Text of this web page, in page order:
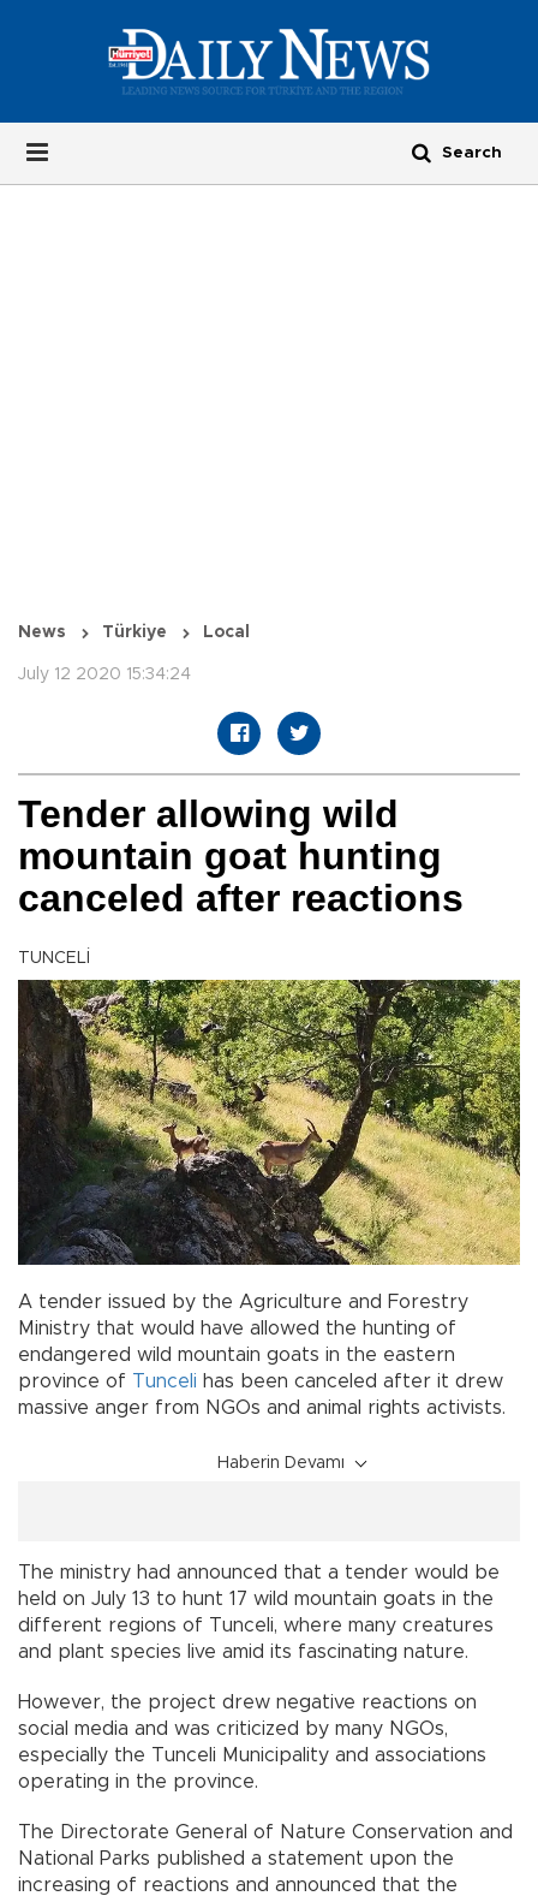
News Türkiye Local
July 12 2020 15:34:24
Tender allowing wild
mountain goat hunting
canceled after reactions
TUNCELİ
A tender issued by the Agriculture and Forestry
Ministry that would have allowed the hunting of
endangered wild mountain goats in the eastern
province of Tunceli has been canceled after it drew
massive anger from NGOs and animal rights activists.
Haberin Devamı
The ministry had announced that a tender would be
held on July 13 to hunt 17 wild mountain goats in the
different regions of Tunceli, where many creatures
and plant species live amid its fascinating nature.
However, the project drew negative reactions on
social media and was criticized by many NGOs,
especially the Tunceli Municipality and associations
operating in the province.
The Directorate General of Nature Conservation and
National Parks published a statement upon the
increasing of reactions and announced that the